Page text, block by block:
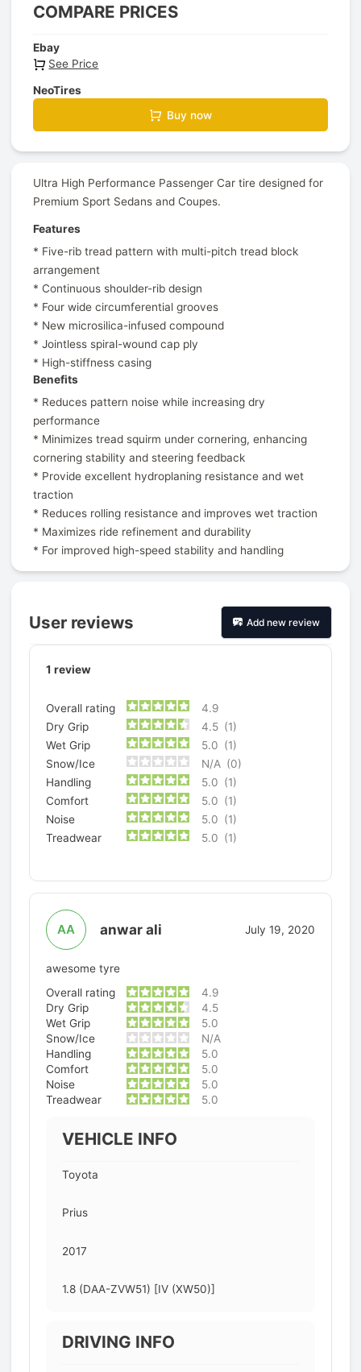
COMPARE PRICES
Ebay
See Price
NeoTires
Buy now
Ultra High Performance Passenger Car tire designed for
Premium Sport Sedans and Coupes.
Features
* Five-rib tread pattern with multi-pitch tread block
arrangement
* Continuous shoulder-rib design
* Four wide circumferential grooves
* New microsilica-infused compound
* Jointless spiral-wound cap ply
* High-stiffness casing
Benefits
* Reduces pattern noise while increasing dry
performance
* Minimizes tread squirm under cornering, enhancing
cornering stability and steering feedback
* Provide excellent hydroplaning resistance and wet
traction
* Reduces rolling resistance and improves wet traction
* Maximizes ride refinement and durability
* For improved high-speed stability and handling
User reviews Add new review
1 review
Overall rating
4.9
Dry Grip
4.5 (1)
Wet Grip
5.0 (1)
Snow/Ice
N/A (0)
Handling
5.0 (1)
Comfort
5.0 (1)
Noise
5.0 (1)
Treadwear
5.0 (1)
AA anwar ali July 19, 2020
awesome tyre
Overall rating
4.9
Dry Grip
4.5
Wet Grip
5.0
Snow/Ice
N/A
Handling
5.0
Comfort
5.0
Noise
5.0
Treadwear
5.0
VEHICLE INFO
Toyota
Prius
2017
1.8 (DAA-ZVW51) [IV (XW50)]
DRIVING INFO